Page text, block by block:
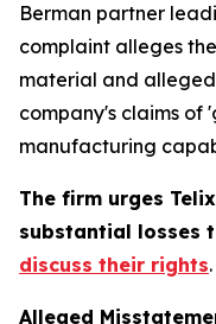
Berman partner
complaint alleges
material and
company's claims of
manufacturing
The firm urges
substantial losses
discuss their rights.
Alleged